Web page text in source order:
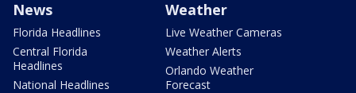
News
Florida Headlines
Central Florida
Headlines
National Headlines
Weather
Live Weather Cameras
Weather Alerts
Orlando Weather
Forecast